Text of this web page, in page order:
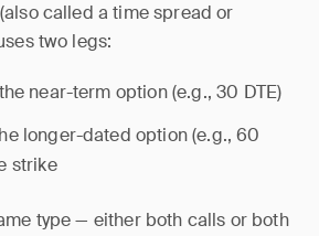
called a time spread or
two legs:
near-term option (e.g., 30 DTE)
longer-dated option (e.g., 60
strike
type — either both calls or both